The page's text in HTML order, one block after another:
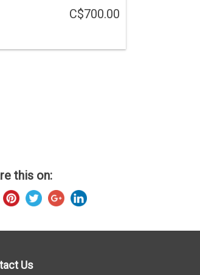
C$700.00
this on:
Us